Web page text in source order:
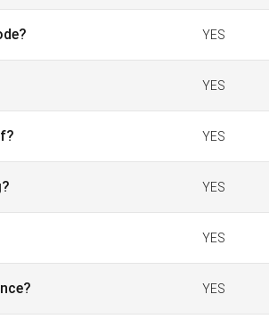
YES
YES
YES
YES
YES
YES